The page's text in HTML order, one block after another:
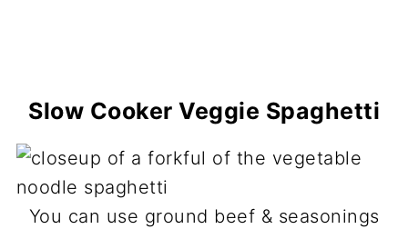
Slow Cooker Veggie Spaghetti
You can use ground beef & seasonings